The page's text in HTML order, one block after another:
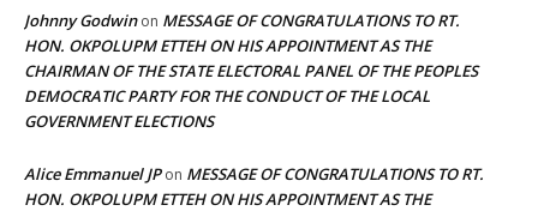
Johnny Godwinon MESSAGE OF CONGRATULATIONS TO RT.
HON. OKPOLUPM ETTEH ON HIS APPOINTMENT AS THE
CHAIRMAN OF THE STATE ELECTORAL PANEL OF THE PEOPLES
DEMOCRATIC PARTY FOR THE CONDUCT OF THE LOCAL
GOVERNMENT ELECTIONS
Alice Emmanuel JPon MESSAGE OF CONGRATULATIONS TO RT.
HON. OKPOLUPM ETTEH ON HIS APPOINTMENT AS THE